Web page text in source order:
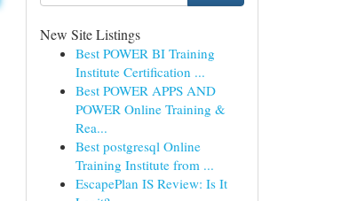
New Site Listings
Best POWER BI Training
Institute Certification ...
Best POWER APPS AND
POWER Online Training &
Rea...
Best postgresql Online
Training Institute from ...
EscapePlan IS Review: Is It